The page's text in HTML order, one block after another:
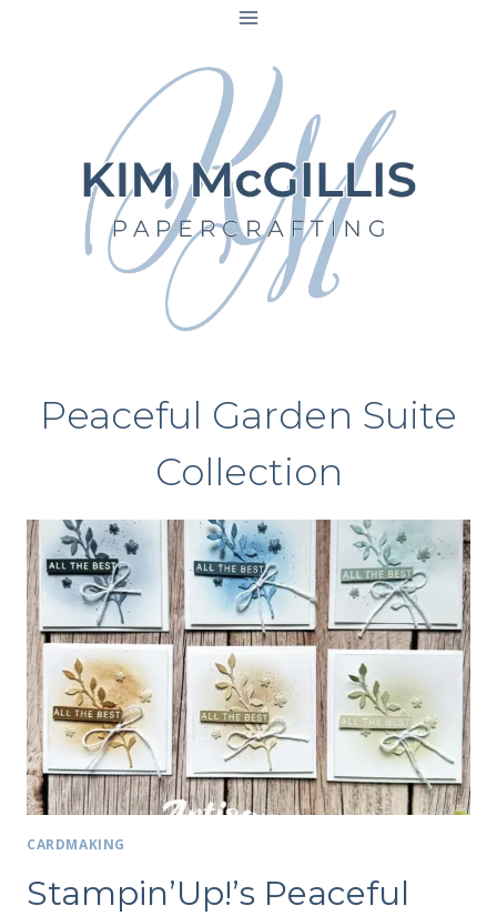
Peaceful Garden Suite
Collection
CARDMAKING
Stampin’Up!’s Peaceful